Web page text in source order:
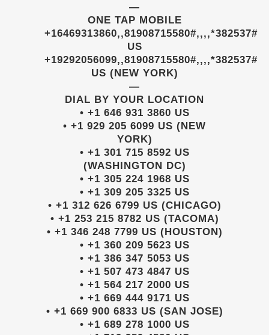
—
ONE TAP MOBILE
+16469313860,,81908715580#,,,,*382537#
US
+19292056099,,81908715580#,,,,*382537#
US (NEW YORK)
—
DIAL BY YOUR LOCATION
• +1 646 931 3860 US
• +1 929 205 6099 US (NEW
YORK)
• +1 301 715 8592 US
(WASHINGTON DC)
• +1 305 224 1968 US
• +1 309 205 3325 US
• +1 312 626 6799 US (CHICAGO)
• +1 253 215 8782 US (TACOMA)
• +1 346 248 7799 US (HOUSTON)
• +1 360 209 5623 US
• +1 386 347 5053 US
• +1 507 473 4847 US
• +1 564 217 2000 US
• +1 669 444 9171 US
• +1 669 900 6833 US (SAN JOSE)
• +1 689 278 1000 US